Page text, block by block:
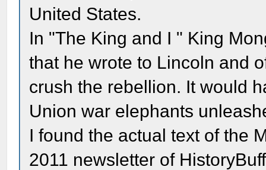
United States.
In "The King and I " King
that he wrote to Lincoln and
crush the rebellion. It would
Union war elephants
I found the actual text of the
2011 newsletter of